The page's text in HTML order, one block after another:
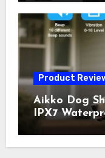
3300FT
Orange
Product
Aikko Dog
IPX7
(Beep,